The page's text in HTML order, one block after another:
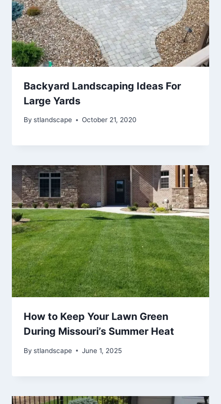
Backyard Landscaping Ideas For
Large Yards
By stlandscape October 21, 2020
How to Keep Your Lawn Green
During Missouri’s Summer Heat
By stlandscape June 1, 2025